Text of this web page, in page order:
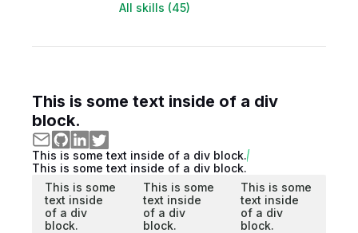
All skills (45)
This is some text inside of a div
block.
This is some text inside of a div block.
This is some text inside of a div block.
This is some
text inside
of a div
block.
This is some
text inside
of a div
block.
This is some
text inside
of a div
block.